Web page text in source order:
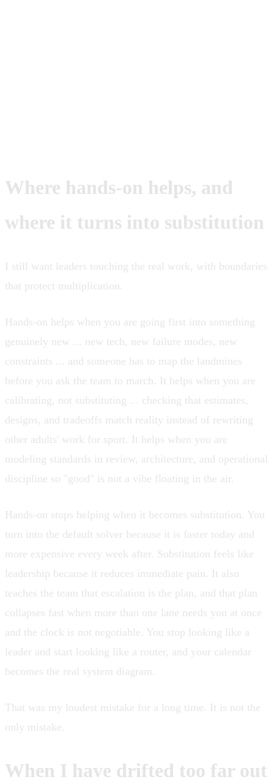
Where hands-on helps, and
where it turns into substitution
I still want leaders touching the real work, with boundaries
that protect multiplication.
Hands-on helps when you are going first into something
genuinely new ... new tech, new failure modes, new
constraints ... and someone has to map the landmines
before you ask the team to march. It helps when you are
calibrating, not substituting ... checking that estimates,
designs, and tradeoffs match reality instead of rewriting
other adults' work for sport. It helps when you are
modeling standards in review, architecture, and operational
discipline so "good" is not a vibe floating in the air.
Hands-on stops helping when it becomes substitution. You
turn into the default solver because it is faster today and
more expensive every week after. Substitution feels like
leadership because it reduces immediate pain. It also
teaches the team that escalation is the plan, and that plan
collapses fast when more than one lane needs you at once
and the clock is not negotiable. You stop looking like a
leader and start looking like a router, and your calendar
becomes the real system diagram.
That was my loudest mistake for a long time. It is not the
only mistake.
When I have drifted too far out